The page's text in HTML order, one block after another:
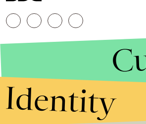
Identity